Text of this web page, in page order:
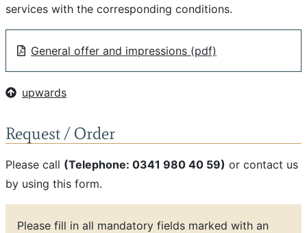
services with the corresponding conditions.
General offer and impressions (pdf)
upwards
Request / Order
Please call (Telephone: 0341 980 40 59) or contact us
by using this form.
Please fill in all mandatory fields marked with an